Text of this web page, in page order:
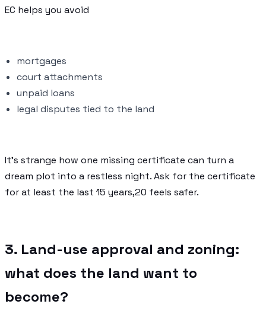
EC helps you avoid
mortgages
court attachments
unpaid loans
legal disputes tied to the land
It’s strange how one missing certificate can turn a
dream plot into a restless night. Ask for the certificate
for at least the last 15 years,20 feels safer.
3. Land-use approval and zoning:
what does the land want to
become?